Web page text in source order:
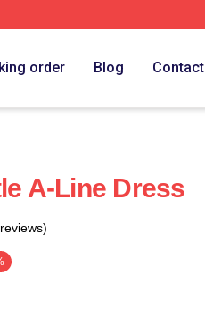
order Blog Contact
A-Line Dress